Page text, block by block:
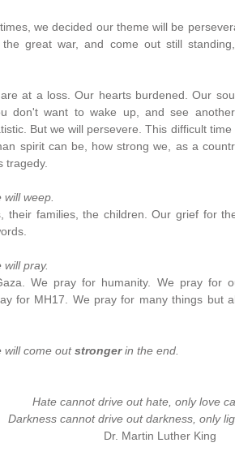
we decided our theme will be
the great war, and come out still
at a loss. Our hearts burdened. Our
don't want to wake up, and see
But we will persevere. This difficult
spirit can be, how strong we, as a
tragedy.
weep.
their families, the children. Our grief for
will pray.
We pray for humanity. We pray for
for MH17. We pray for many things but
will come outstrongerin the end.
Hate cannot drive out hate, only love
Darkness cannot drive out darkness, only
Dr. Martin Luther King